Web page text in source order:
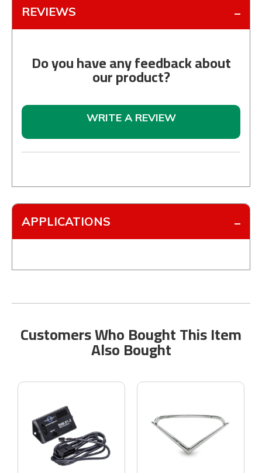
REVIEWS
Do you have any feedback about
our product?
WRITE A REVIEW
APPLICATIONS
Customers Who Bought This Item
Also Bought